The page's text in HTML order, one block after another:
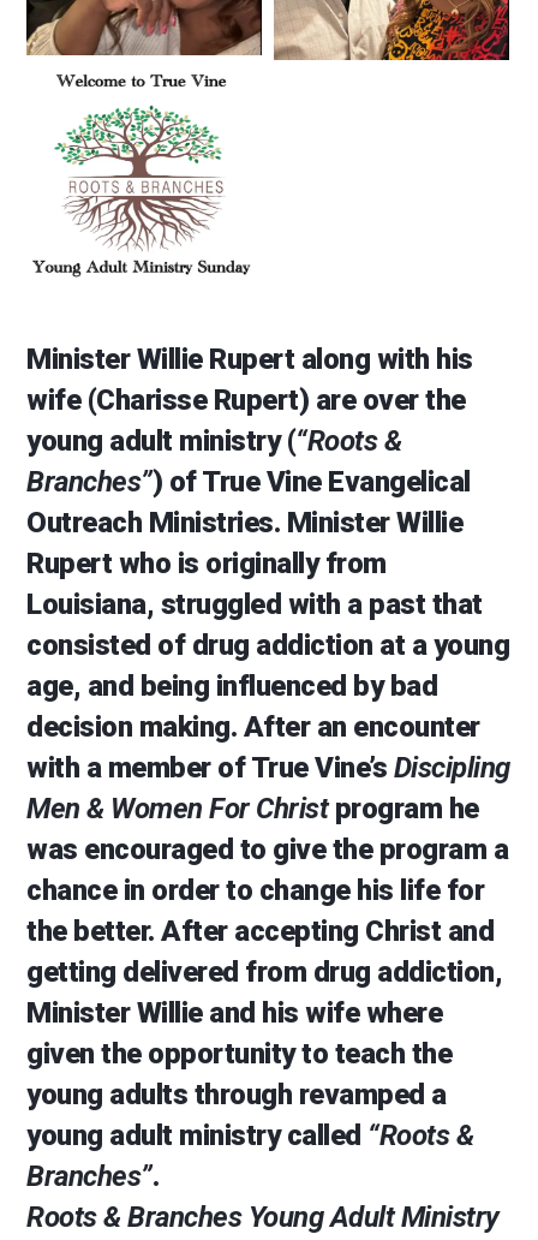
Minister Willie Rupert along with his
wife (Charisse Rupert) are over the
young adult ministry (“Roots &
Branches”) of True Vine Evangelical
Outreach Ministries. Minister Willie
Rupert who is originally from
Louisiana, struggled with a past that
consisted of drug addiction at a young
age, and being influenced by bad
decision making. After an encounter
with a member of True Vine’s Discipling
Men & Women For Christ program he
was encouraged to give the program a
chance in order to change his life for
the better. After accepting Christ and
getting delivered from drug addiction,
Minister Willie and his wife where
given the opportunity to teach the
young adults through revamped a
young adult ministry called “Roots &
Branches”.
Roots & Branches Young Adult Ministry